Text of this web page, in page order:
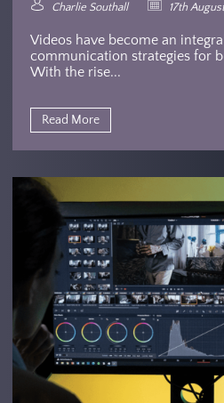
Charlie Southall 17th
Videos have become an
communication strategies for
With the rise...
Read More